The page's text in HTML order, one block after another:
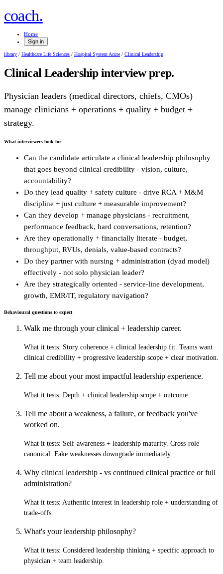
coach.
Home
Sign in
library / Healthcare Life Sciences / Hospital System Acute / Clinical Leadership
Clinical Leadershipinterview prep.
Physician leaders (medical directors, chiefs, CMOs)
manage clinicians + operations + quality + budget +
strategy.
What interviewers look for
Can the candidate articulate a clinical leadership philosophy
that goes beyond clinical credibility - vision, culture,
accountability?
Do they lead quality + safety culture - drive RCA + M&M
discipline + just culture + measurable improvement?
Can they develop + manage physicians - recruitment,
performance feedback, hard conversations, retention?
Are they operationally + financially literate - budget,
throughput, RVUs, denials, value-based contracts?
Do they partner with nursing + administration (dyad model)
effectively - not solo physician leader?
Are they strategically oriented - service-line development,
growth, EMR/IT, regulatory navigation?
Behavioural questions to expect
Walk me through your clinical + leadership career.
What it tests: Story coherence + clinical leadership fit. Teams want
clinical credibility + progressive leadership scope + clear motivation.
Tell me about your most impactful leadership experience.
What it tests: Depth + clinical leadership scope + outcome.
Tell me about a weakness, a failure, or feedback you've
worked on.
What it tests: Self-awareness + leadership maturity. Cross-role
canonical. Fake weaknesses downgrade immediately.
Why clinical leadership - vs continued clinical practice or full
administration?
What it tests: Authentic interest in leadership role + understanding of
trade-offs.
What's your leadership philosophy?
What it tests: Considered leadership thinking + specific approach to
physician + team leadership.